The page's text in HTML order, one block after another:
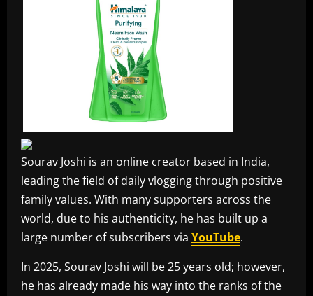
Sourav Joshi is an online creator based in India,
leading the field of daily vlogging through positive
family values. With many supporters across the
world, due to his authenticity, he has built up a
large number of subscribers via YouTube.
In 2025, Sourav Joshi will be 25 years old; however,
he has already made his way into the ranks of the